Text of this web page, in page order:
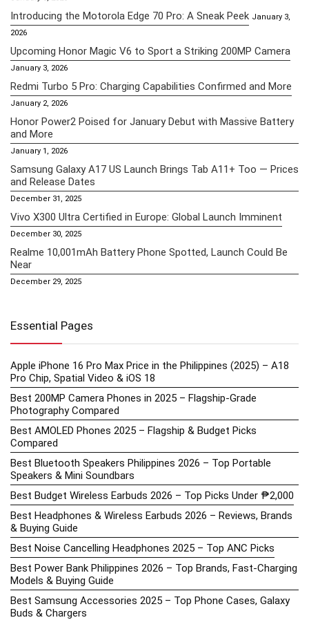
Introducing the Motorola Edge 70 Pro: A Sneak Peek January 3,
2026
Upcoming Honor Magic V6 to Sport a Striking 200MP Camera
January 3, 2026
Redmi Turbo 5 Pro: Charging Capabilities Confirmed and More
January 2, 2026
Honor Power2 Poised for January Debut with Massive Battery
and More
January 1, 2026
Samsung Galaxy A17 US Launch Brings Tab A11+ Too — Prices
and Release Dates
December 31, 2025
Vivo X300 Ultra Certified in Europe: Global Launch Imminent
December 30, 2025
Realme 10,001mAh Battery Phone Spotted, Launch Could Be
Near
December 29, 2025
Essential Pages
Apple iPhone 16 Pro Max Price in the Philippines (2025) – A18
Pro Chip, Spatial Video & iOS 18
Best 200MP Camera Phones in 2025 – Flagship-Grade
Photography Compared
Best AMOLED Phones 2025 – Flagship & Budget Picks
Compared
Best Bluetooth Speakers Philippines 2026 – Top Portable
Speakers & Mini Soundbars
Best Budget Wireless Earbuds 2026 – Top Picks Under ₱2,000
Best Headphones & Wireless Earbuds 2026 – Reviews, Brands
& Buying Guide
Best Noise Cancelling Headphones 2025 – Top ANC Picks
Best Power Bank Philippines 2026 – Top Brands, Fast-Charging
Models & Buying Guide
Best Samsung Accessories 2025 – Top Phone Cases, Galaxy
Buds & Chargers